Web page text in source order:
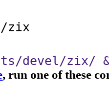
zix
devel/zix/
, run one of these